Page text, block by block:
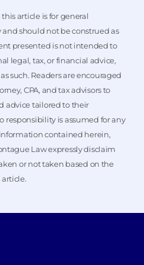
article is for general
should not be construed as
presented is not intended to
legal, tax, or financial advice,
such. Readers are encouraged
CPA, and tax advisors to
advice tailored to their
responsibility is assumed for any
contained herein,
Law expressly disclaim
or not taken based on the